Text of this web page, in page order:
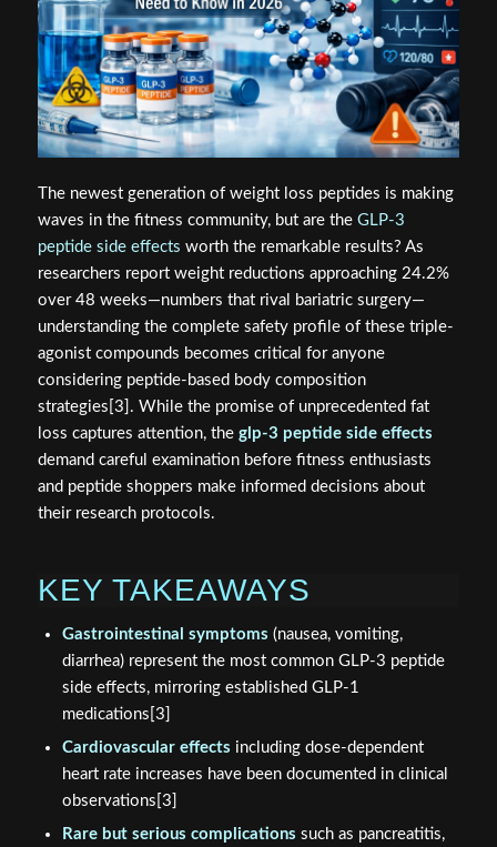
The newest generation of weight loss peptides is making
waves in the fitness community, but are the GLP-3
peptide side effects worth the remarkable results? As
researchers report weight reductions approaching 24.2%
over 48 weeks—numbers that rival bariatric surgery—
understanding the complete safety profile of these triple-
agonist compounds becomes critical for anyone
considering peptide-based body composition
strategies[3]. While the promise of unprecedented fat
loss captures attention, the glp-3 peptide side effects
demand careful examination before fitness enthusiasts
and peptide shoppers make informed decisions about
their research protocols.
KEY TAKEAWAYS
Gastrointestinal symptoms (nausea, vomiting,
diarrhea) represent the most common GLP-3 peptide
side effects, mirroring established GLP-1
medications[3]
Cardiovascular effects including dose-dependent
heart rate increases have been documented in clinical
observations[3]
Rare but serious complications such as pancreatitis,